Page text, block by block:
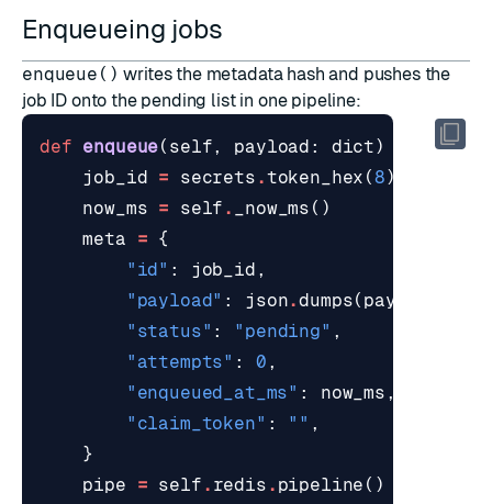
Enqueueing jobs
enqueue() writes the metadata hash and pushes the
job ID onto the pending list in one pipeline:
def enqueue( self, payload : dict) str:
job_id = secrets .token_hex (8)
now_ms = self . _now_ms ()
meta
= {
"id" : job_id ,
"payload" : json.dumps( payload
"status" : "pending" ,
"attempts" : 0 ,
"enqueued_at_ms" : now_ms ,
"claim_token" : "" ,
}
pipe
= self . redis . pipeline ()